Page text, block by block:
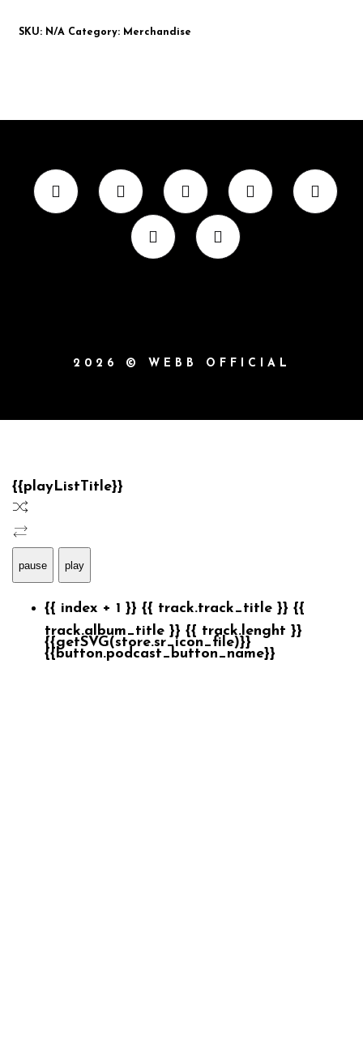
SKU: N/A Category: Merchandise
2026 © WEBB OFFICIAL
{{playListTitle}}
pause play
{{ index + 1 }} {{ track.track_title }} {{
track.album_title }} {{ track.lenght }}
{{getSVG(store.sr_icon_file)}}
{{button.podcast_button_name}}